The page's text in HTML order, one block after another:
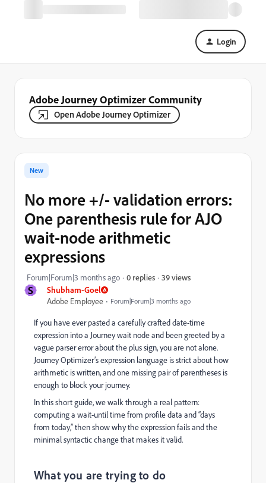
Login
Adobe Journey Optimizer Community
Open Adobe Journey Optimizer
S
Shubham-Goel
Adobe Employee
Forum|Forum|3 months ago
New
No more +/- validation errors:
One parenthesis rule for AJO
wait-node arithmetic
expressions
Forum|Forum|3 months ago 0 replies 39 views
If you have ever pasted a carefully crafted date-time
expression into a Journey wait node and been greeted by a
vague parser error about the plus sign, you are not alone.
Journey Optimizer’s expression language is strict about how
arithmetic is written, and one missing pair of parentheses is
enough to block your journey.
In this short guide, we walk through a real pattern:
computing a wait-until time from profile data and “days
from today,” then show why the expression fails and the
minimal syntactic change that makes it valid.
What you are trying to do